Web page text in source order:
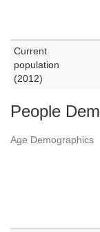
Current
population
(2012)
People
Age Demographics